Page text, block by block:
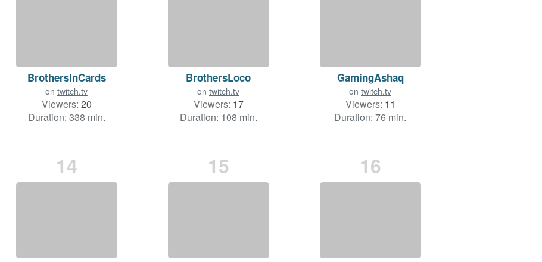
BrothersInCards
on twitch.tv
Viewers: 20
Duration: 338 min.
BrothersLoco
on twitch.tv
Viewers: 17
Duration: 108 min.
GamingAshaq
on twitch.tv
Viewers: 11
Duration: 76 min.
14 15 16